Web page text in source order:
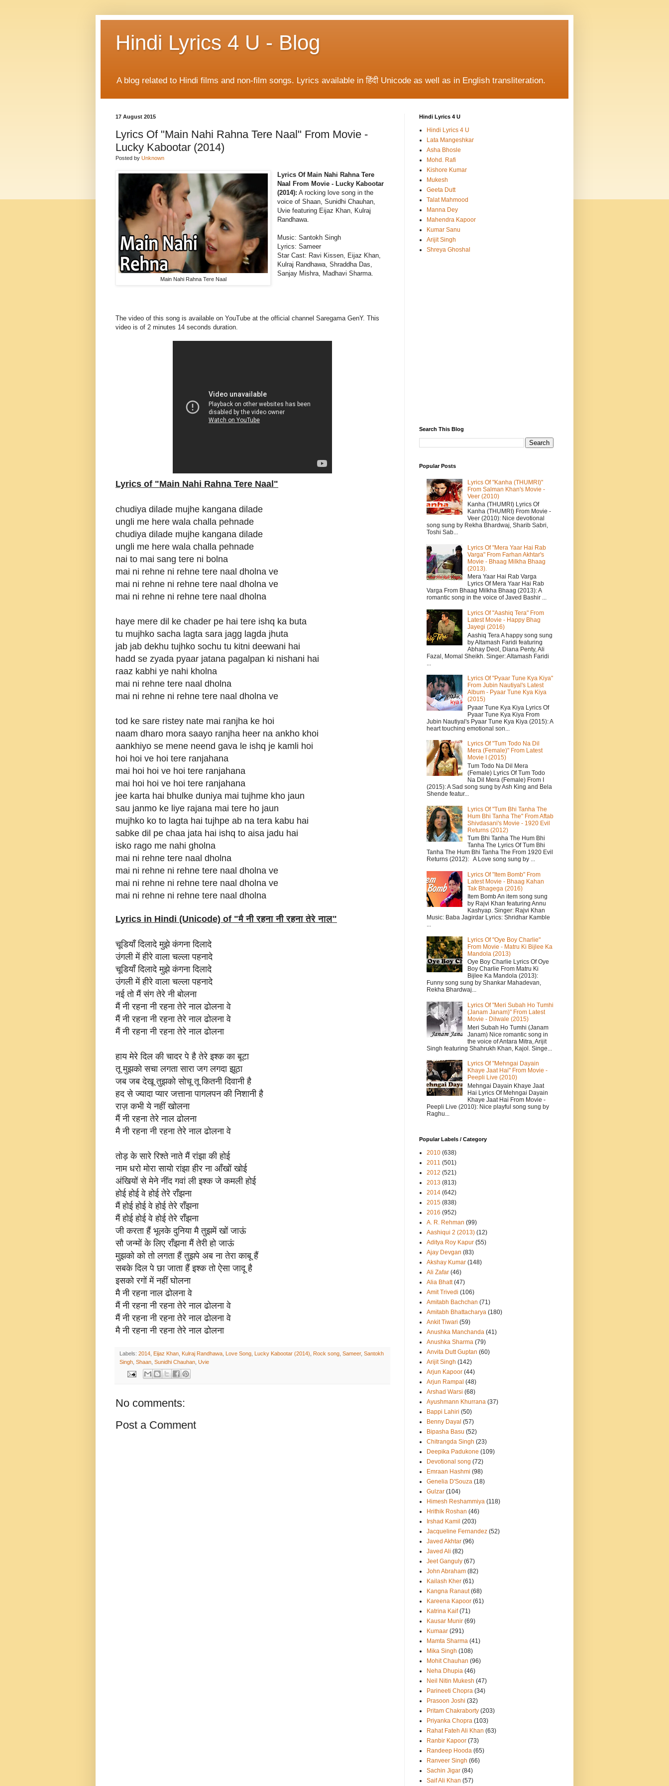
Hindi Lyrics 4 U - Blog
A blog related to Hindi films and non-film songs. Lyrics available in हिंदी Unicode as well as in English transliteration.
17 August 2015
Lyrics Of "Main Nahi Rahna Tere Naal" From Movie -
Lucky Kabootar (2014)
Posted by Unknown
Main Nahi Rahna Tere Naal
Lyrics Of Main Nahi Rahna Tere
Naal From Movie - Lucky Kabootar
(2014): A rocking love song in the
voice of Shaan, Sunidhi Chauhan,
Uvie featuring Eijaz Khan, Kulraj
Randhawa.
Music:Santokh Singh
Lyrics:Sameer
Star Cast: Ravi Kissen, Eijaz Khan,
Kulraj Randhawa, Shraddha Das,
Sanjay Mishra, Madhavi Sharma.
The video of this song is available on YouTube at the official channel Saregama GenY. This
video is of 2 minutes 14 seconds duration.
Lyrics of "Main Nahi Rahna Tere Naal"
chudiya dilade mujhe kangana dilade
ungli me here wala challa pehnade
chudiya dilade mujhe kangana dilade
ungli me here wala challa pehnade
nai to mai sang tere ni bolna
mai ni rehne ni rehne tere naal dholna ve
mai ni rehne ni rehne tere naal dholna ve
mai ni rehne ni rehne tere naal dholna
haye mere dil ke chader pe hai tere ishq ka buta
tu mujhko sacha lagta sara jagg lagda jhuta
jab jab dekhu tujhko sochu tu kitni deewani hai
hadd se zyada pyaar jatana pagalpan ki nishani hai
raaz kabhi ye nahi kholna
mai ni rehne tere naal dholna
mai ni rehne ni rehne tere naal dholna ve
tod ke sare ristey nate mai ranjha ke hoi
naam dharo mora saayo ranjha heer na ankho khoi
aankhiyo se mene neend gava le ishq je kamli hoi
hoi hoi ve hoi tere ranjahana
mai hoi hoi ve hoi tere ranjahana
mai hoi hoi ve hoi tere ranjahana
jee karta hai bhulke duniya mai tujhme kho jaun
sau janmo ke liye rajana mai tere ho jaun
mujhko ko to lagta hai tujhpe ab na tera kabu hai
sabke dil pe chaa jata hai ishq to aisa jadu hai
isko rago me nahi gholna
mai ni rehne tere naal dholna
mai ni rehne ni rehne tere naal dholna ve
mai ni rehne ni rehne tere naal dholna ve
mai ni rehne ni rehne tere naal dholna
Lyrics in Hindi (Unicode) of "मै नी रहना नी रहना तेरे नाल"
चूडियाँ दिलादे मुझे कंगना दिलादे
उंगली में हीरे वाला चल्ला पहनादे
चूडियाँ दिलादे मुझे कंगना दिलादे
उंगली में हीरे वाला चल्ला पहनादे
नई तो मैं संग तेरे नी बोलना
मैं नी रहना नी रहना तेरे नाल ढोलना वे
मैं नी रहना नी रहना तेरे नाल ढोलना वे
मैं नी रहना नी रहना तेरे नाल ढोलना
हाय मेरे दिल की चादर पे है तेरे इश्क का बूटा
तू मुझको सचा लगता सारा जग लगदा झूठा
जब जब देखू तुझको सोचू तू कितनी दिवानी है
हद से ज्यादा प्यार जत्ताना पागलपन की निशानी है
राज़ कभी ये नहीं खोलना
मैं नी रहना तेरे नाल ढोलना
मै नी रहना नी रहना तेरे नाल ढोलना वे
तोड़ के सारे रिश्ते नाते मैं रांझा की होई
नाम धरो मोरा सायो रांझा हीर ना आँखों खोई
अंखियों से मेने नींद गवां ली इश्क जे कमली होई
होई होई वे होई तेरे राँझना
मैं होई होई वे होई तेरे राँझना
मैं होई होई वे होई तेरे राँझना
जी करता हैं भूलके दुनिया मै तुझमें खों जाऊं
सौ जन्मों के लिए राँझना मैं तेरी हो जाऊं
मुझको को तो लगता हैं तुझपे अब ना तेरा काबू हैं
सबके दिल पे छा जाता हैं इश्क तो ऐसा जादू है
इसको रगों में नहीं घोलना
मै नी रहना नाल ढोलना वे
मैं नी रहना नी रहना तेरे नाल ढोलना वे
मैं नी रहना नी रहना तेरे नाल ढोलना वे
मै नी रहना नी रहना तेरे नाल ढोलना
Labels: 2014 Eijaz Khan Kulraj Randhawa Love Song Lucky Kabootar (2014) Rock song Sameer, Santokh
Singh Shaan Sunidhi Chauhan Uvie
No comments:
Post a Comment
Hindi Lyrics 4 U
Hindi Lyrics 4 U
Lata Mangeshkar
Asha Bhosle
Mohd. Rafi
Kishore Kumar
Mukesh
Geeta Dutt
Talat Mahmood
Manna Dey
Mahendra Kapoor
Kumar Sanu
Arijit Singh
Shreya Ghoshal
Search This Blog
Popular Posts
Lyrics Of "Kanha (THUMRI)"
From Salman Khan's Movie -
Veer (2010)
Kanha (THUMRI) Lyrics Of
Kanha (THUMRI) From Movie -
Veer (2010): Nice devotional
song sung by Rekha Bhardwaj, Sharib Sabri,
Toshi Sab...
Lyrics Of "Mera Yaar Hai Rab
Varga" From Farhan Akhtar's
Movie - Bhaag Milkha Bhaag
(2013).
Mera Yaar Hai Rab Varga
Lyrics Of Mera Yaar Hai Rab
Varga From Bhaag Milkha Bhaag (2013): A
romantic song in the voice of Javed Bashir ...
Lyrics Of "Aashiq Tera" From
Latest Movie - Happy Bhag
Jayegi (2016)
Aashiq Tera A happy song sung
by Altamash Faridi featuring
Abhay Deol, Diana Penty, Ali
Fazal, Momal Sheikh. Singer: Altamash Faridi
Lyrics Of "Pyaar Tune Kya Kiya"
From Jubin Nautiyal's Latest
Album - Pyaar Tune Kya Kiya
(2015)
Pyaar Tune Kya Kiya Lyrics Of
Pyaar Tune Kya Kiya From
Jubin Nautiyal's Pyaar Tune Kya Kiya (2015): A
heart touching emotional son...
Lyrics Of "Tum Todo Na Dil
Mera (Female)" From Latest
Movie I (2015)
Tum Todo Na Dil Mera
(Female) Lyrics Of Tum Todo
Na Dil Mera (Female) From I
(2015): A Sad song sung by Ash King and Bela
Shende featur...
Lyrics Of "Tum Bhi Tanha The
Hum Bhi Tanha The" From Aftab
Shivdasani's Movie - 1920 Evil
Returns (2012)
Tum Bhi Tanha The Hum Bhi
Tanha The Lyrics Of Tum Bhi
Tanha The Hum Bhi Tanha The From 1920 Evil
Returns (2012): A Love song sung by ...
Lyrics Of "Item Bomb" From
Latest Movie - Bhaag Kahan
Tak Bhagega (2016)
Item Bomb An item song sung
by Rajvi Khan featuring Annu
Kashyap. Singer: Rajvi Khan
Music: Baba Jagirdar Lyrics: Shridhar Kamble
...
Lyrics Of "Oye Boy Charlie"
From Movie - Matru Ki Bijlee Ka
Mandola (2013)
Oye Boy Charlie Lyrics Of Oye
Boy Charlie From Matru Ki
Bijlee Ka Mandola (2013):
Funny song sung by Shankar Mahadevan,
Rekha Bhardwaj...
Lyrics Of "Meri Subah Ho Tumhi
(Janam Janam)" From Latest
Movie - Dilwale (2015)
Meri Subah Ho Tumhi (Janam
Janam) Nice romantic song in
the voice of Antara Mitra, Arijit
Singh featuring Shahrukh Khan, Kajol. Singe...
Lyrics Of "Mehngai Dayain
Khaye Jaat Hai" From Movie -
Peepli Live (2010)
Mehngai Dayain Khaye Jaat
Hai Lyrics Of Mehngai Dayain
Khaye Jaat Hai From Movie -
Peepli Live (2010): Nice playful song sung by
Raghu...
Popular Labels / Category
2010 (638)
2011 (501)
2012 (521)
2013 (813)
2014 (642)
2015 (838)
2016 (952)
A. R. Rehman (99)
Aashiqui 2 (2013) (12)
Aditya Roy Kapur (55)
Ajay Devgan (83)
Akshay Kumar (148)
Ali Zafar (46)
Alia Bhatt (47)
Amit Trivedi (106)
Amitabh Bachchan (71)
Amitabh Bhattacharya (180)
Ankit Tiwari (59)
Anushka Manchanda (41)
Anushka Sharma (79)
Anvita Dutt Guptan (60)
Arijit Singh (142)
Arjun Kapoor (44)
Arjun Rampal (48)
Arshad Warsi (68)
Ayushmann Khurrana (37)
Bappi Lahiri (50)
Benny Dayal (57)
Bipasha Basu (52)
Chitrangda Singh (23)
Deepika Padukone (109)
Devotional song (72)
Emraan Hashmi (98)
Genelia D'Souza (18)
Gulzar (104)
Himesh Reshammiya (118)
Hrithik Roshan (46)
Irshad Kamil (203)
Jacqueline Fernandez (52)
Javed Akhtar (96)
Javed Ali (82)
Jeet Ganguly (67)
John Abraham (82)
Kailash Kher (61)
Kangna Ranaut (68)
Kareena Kapoor (61)
Katrina Kaif (71)
Kausar Munir (69)
Kumaar (291)
Mamta Sharma (41)
Mika Singh (108)
Mohit Chauhan (96)
Neha Dhupia (46)
Neil Nitin Mukesh (47)
Parineeti Chopra (34)
Prasoon Joshi (32)
Pritam Chakraborty (203)
Priyanka Chopra (103)
Rahat Fateh Ali Khan (63)
Ranbir Kapoor (73)
Randeep Hooda (65)
Ranveer Singh (66)
Sachin Jigar (84)
Saif Ali Khan (57)